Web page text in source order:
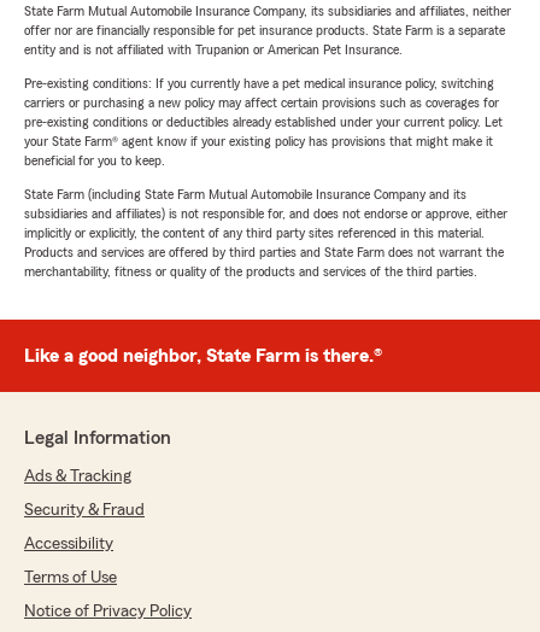
State Farm Mutual Automobile Insurance Company, its subsidiaries and affiliates, neither
offer nor are financially responsible for pet insurance products. State Farm is a separate
entity and is not affiliated with Trupanion or American Pet Insurance.
Pre-existing conditions: If you currently have a pet medical insurance policy, switching
carriers or purchasing a new policy may affect certain provisions such as coverages for
pre-existing conditions or deductibles already established under your current policy. Let
your State Farm® agent know if your existing policy has provisions that might make it
beneficial for you to keep.
State Farm (including State Farm Mutual Automobile Insurance Company and its
subsidiaries and affiliates) is not responsible for, and does not endorse or approve, either
implicitly or explicitly, the content of any third party sites referenced in this material.
Products and services are offered by third parties and State Farm does not warrant the
merchantability, fitness or quality of the products and services of the third parties.
Like a good neighbor, State Farm is there.®
Legal Information
Ads & Tracking
Security & Fraud
Accessibility
Terms of Use
Notice of Privacy Policy